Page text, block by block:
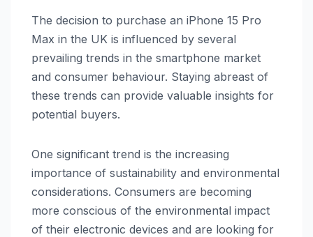
The decision to purchase an iPhone 15 Pro
Max in the UK is influenced by several
prevailing trends in the smartphone market
and consumer behaviour. Staying abreast of
these trends can provide valuable insights for
potential buyers.
One significant trend is the increasing
importance of sustainability and environmental
considerations. Consumers are becoming
more conscious of the environmental impact
of their electronic devices and are looking for